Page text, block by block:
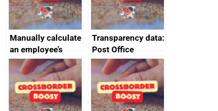
September 2024
December 2024
Manually calculate
an employee’s
Statutory Parental
Bereavement Pay
Transparency data:
Post Office
Horizon financial
redress data for
2025